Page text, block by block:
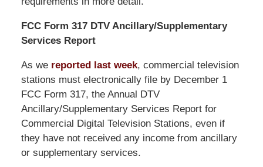
FCC Form 317 DTV Ancillary/Supplementary
Services Report
As we reported last week, commercial television
stations must electronically file by December 1
FCC Form 317, the Annual DTV
Ancillary/Supplementary Services Report for
Commercial Digital Television Stations, even if
they have not received any income from ancillary
or supplementary services.